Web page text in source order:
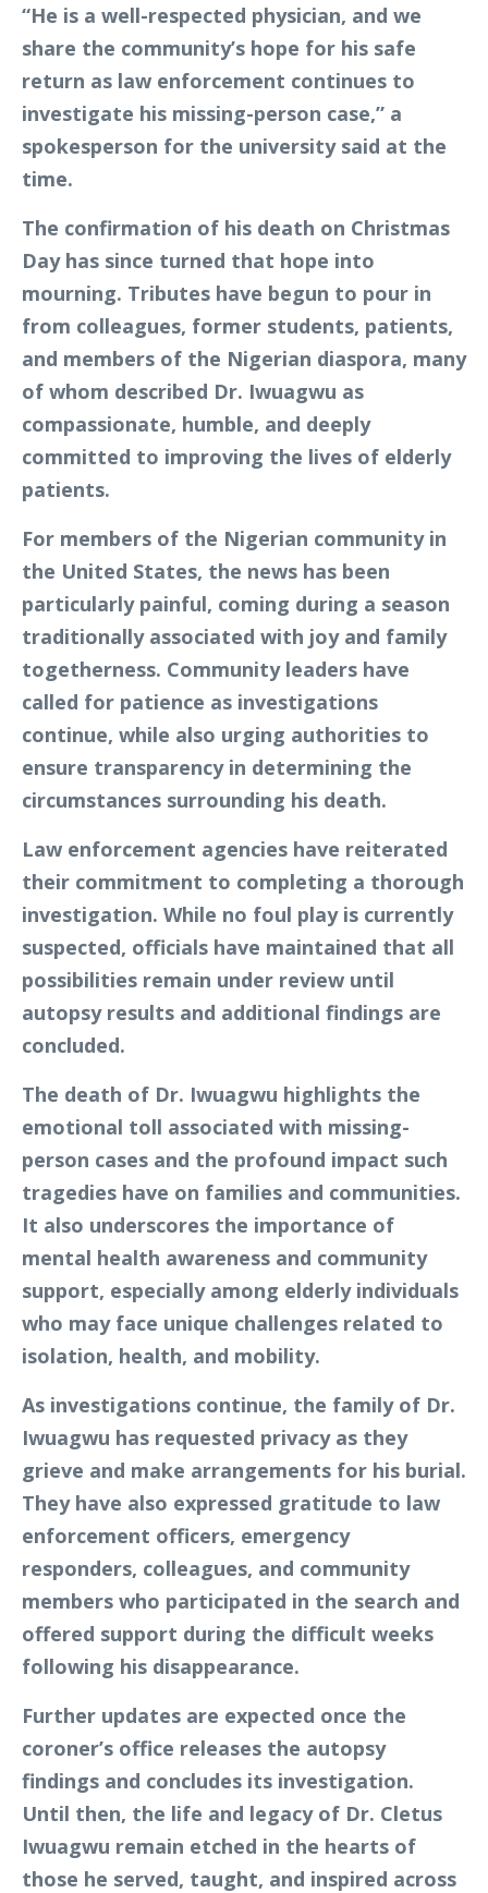
“He is a well-respected physician, and we
share the community’s hope for his safe
return as law enforcement continues to
investigate his missing-person case,” a
spokesperson for the university said at the
time.
The confirmation of his death on Christmas
Day has since turned that hope into
mourning. Tributes have begun to pour in
from colleagues, former students, patients,
and members of the Nigerian diaspora, many
of whom described Dr. Iwuagwu as
compassionate, humble, and deeply
committed to improving the lives of elderly
patients.
For members of the Nigerian community in
the United States, the news has been
particularly painful, coming during a season
traditionally associated with joy and family
togetherness. Community leaders have
called for patience as investigations
continue, while also urging authorities to
ensure transparency in determining the
circumstances surrounding his death.
Law enforcement agencies have reiterated
their commitment to completing a thorough
investigation. While no foul play is currently
suspected, officials have maintained that all
possibilities remain under review until
autopsy results and additional findings are
concluded.
The death of Dr. Iwuagwu highlights the
emotional toll associated with missing-
person cases and the profound impact such
tragedies have on families and communities.
It also underscores the importance of
mental health awareness and community
support, especially among elderly individuals
who may face unique challenges related to
isolation, health, and mobility.
As investigations continue, the family of Dr.
Iwuagwu has requested privacy as they
grieve and make arrangements for his burial.
They have also expressed gratitude to law
enforcement officers, emergency
responders, colleagues, and community
members who participated in the search and
offered support during the difficult weeks
following his disappearance.
Further updates are expected once the
coroner’s office releases the autopsy
findings and concludes its investigation.
Until then, the life and legacy of Dr. Cletus
Iwuagwu remain etched in the hearts of
those he served, taught, and inspired across